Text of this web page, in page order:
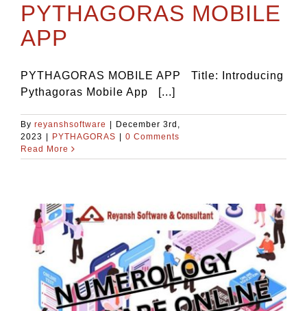
PYTHAGORAS MOBILE
APP
PYTHAGORAS MOBILE APP Title: Introducing
Pythagoras Mobile App [...]
By reyanshsoftware
December 3rd,
2023
PYTHAGORAS
0 Comments
Read More